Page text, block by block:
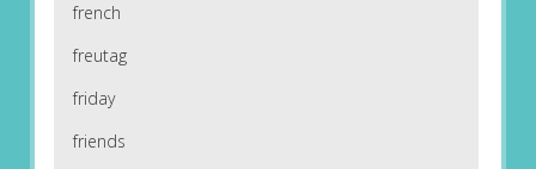
french
freutag
friday
friends